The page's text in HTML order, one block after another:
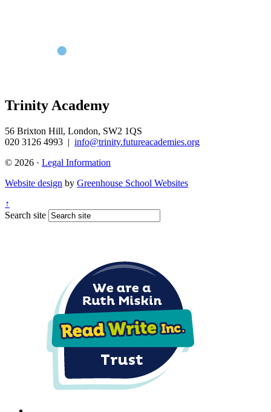
Trinity Academy
56 Brixton Hill, London, SW2 1QS
020 3126 4993 | info@trinity.futureacademies.org
© 2026 · Legal Information
Website design by Greenhouse School Websites
↑
Search site